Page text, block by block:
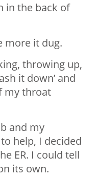
in the back of
more it dug.
throwing up,
it down’ and
my throat
and my
help, I decided
ER. I could tell
its own.